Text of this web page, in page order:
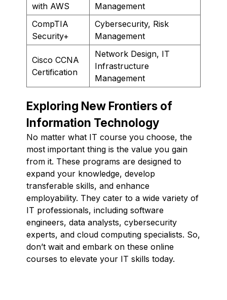
with AWS
Management
CompTIA
Security+
Cybersecurity, Risk
Management
Cisco CCNA
Certification
Network Design, IT
Infrastructure
Management
Exploring New Frontiers of
Information Technology
No matter what IT course you choose, the
most important thing is the value you gain
from it. These programs are designed to
expand your knowledge, develop
transferable skills, and enhance
employability. They cater to a wide variety of
IT professionals, including software
engineers, data analysts, cybersecurity
experts, and cloud computing specialists. So,
don’t wait and embark on these online
courses to elevate your IT skills today.